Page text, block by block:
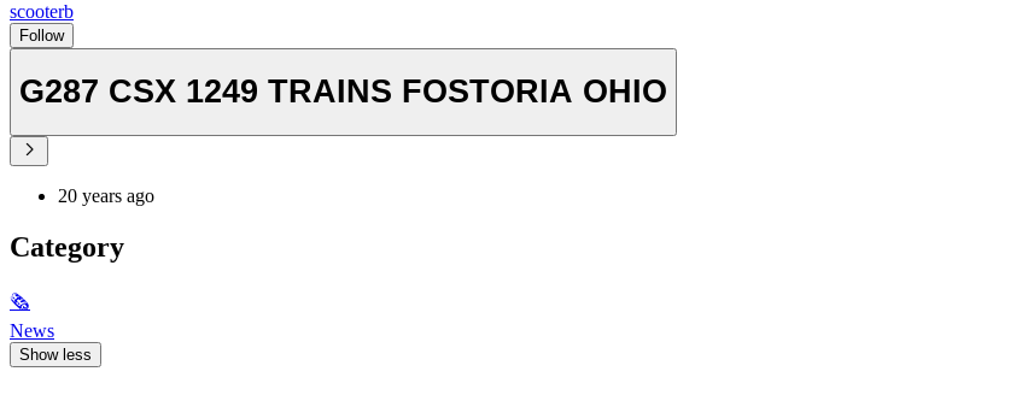
scooterb
Follow
G287 CSX 1249 TRAINS FOSTORIA OHIO
20 years ago
Category
🗞
News
Show less